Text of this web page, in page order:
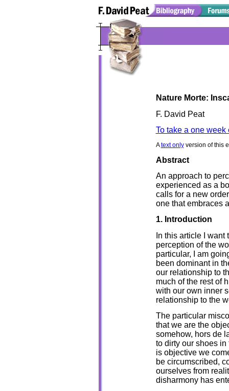
Nature Morte:
F. David Peat
To take a one
Atext onlyversion of this
Abstract
An approach to
experienced as a
calls for a new
one that embraces
1. Introduction
In this article I
perception of the
particular, I am
been dominant in
our relationship to
much of the rest of
with our own inner
relationship to the
The particular
that we are the
somehow, hors de
to dirty our shoes
is objective we
be circumscribed,
ourselves from
disharmony has